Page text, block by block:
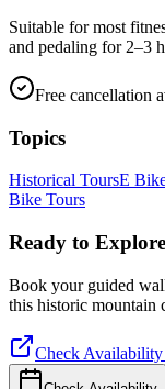
Suitable for most
and pedaling for 2–3
Free cancellation
Topics
Historical ToursE
Bike Tours
Ready to Explore
Book your guided
this historic mountain
Check